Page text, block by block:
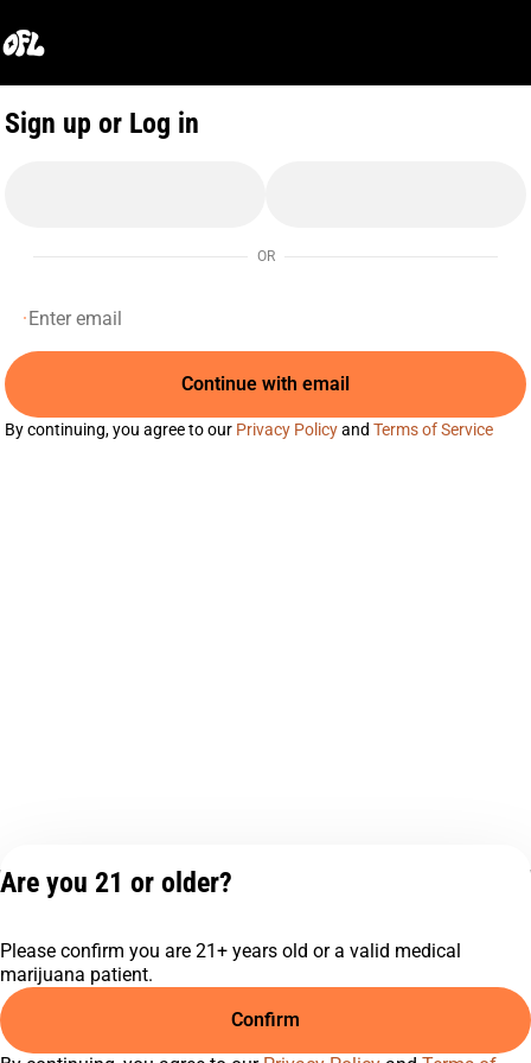
Sign up or Log in
OR
Continue with email
By continuing, you agree to our Privacy Policyand Terms of Service
Terms of Service
C9-0000817-LIC
Are you 21 or older?
Please confirm you are 21+ years old or a valid medical
marijuana patient.
Confirm